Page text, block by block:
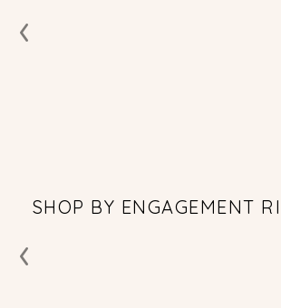
‹
SHOP BY ENGAGEMENT
‹